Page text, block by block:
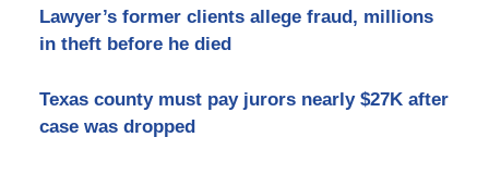
Lawyer’s former clients allege fraud, millions
in theft before he died
Texas county must pay jurors nearly $27K after
case was dropped